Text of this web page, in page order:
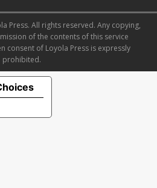
Press. All rights reserved. Any copying,
of the contents of this service
consent of Loyola Press is expressly
prohibited.